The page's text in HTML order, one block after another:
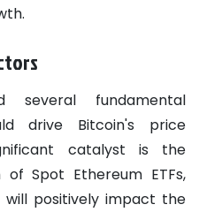
several fundamental
drive Bitcoin's price
catalyst is the
Spot Ethereum ETFs,
will positively impact the